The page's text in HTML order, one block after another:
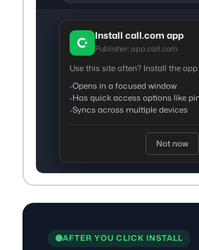
Install call.com app
Publisher: app.call.com
Use this site often? Install the
•Opens in a focused window
•Has quick access options like
•Syncs across multiple devices
Not now
AFTER YOU CLICK INSTALL